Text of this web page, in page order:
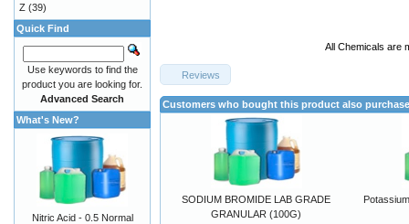
All Chemicals are
Reviews
Customers who bought this product also
SODIUM BROMIDE LAB GRADE
GRANULAR (100G)
Z (39)
Quick Find
Use keywords to find the
product you are looking for.
Advanced Search
What's New?
Nitric Acid - 0.5 Normal